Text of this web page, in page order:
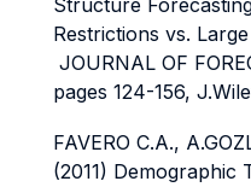
Structure
Restrictions vs.
JOURNAL OF
pages 124-156,
FAVERO C.A.,
(2011) Demographic